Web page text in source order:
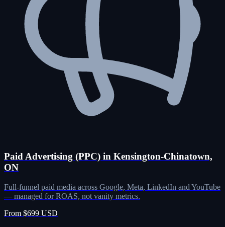
Paid Advertising (PPC) in Kensington-Chinatown,
ON
Full-funnel paid media across Google, Meta, LinkedIn and YouTube
— managed for ROAS, not vanity metrics.
From $699 USD